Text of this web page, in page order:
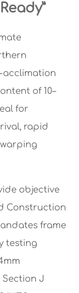
acclimation
of 10–
for
rapid
objective
Construction
frame
testing
Section J